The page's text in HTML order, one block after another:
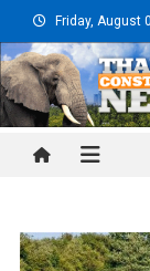
to
content
Friday, August